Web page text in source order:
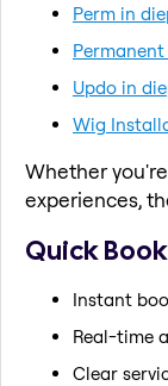
Perm in
Updo in
Wig
Whether
experiences,
Quick
Instant
Real-time
Clear